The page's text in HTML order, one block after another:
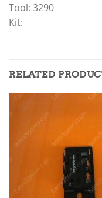
Tool: 3290
Kit:
RELATED